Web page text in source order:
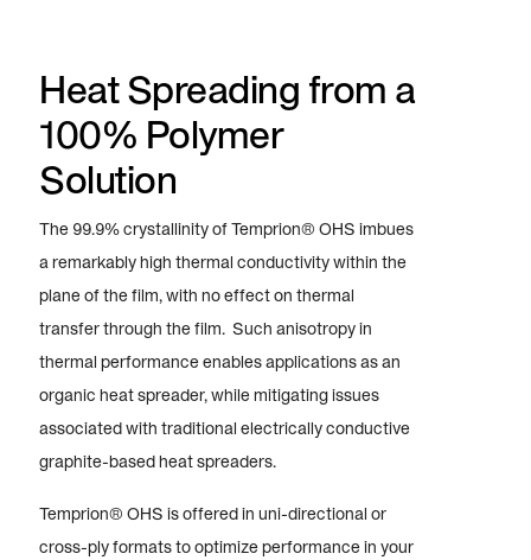
Heat Spreading from a
100% Polymer
Solution
The 99.9% crystallinity of Temprion® OHS imbues
a remarkably high thermal conductivity within the
plane of the film, with no effect on thermal
transfer through the film. Such anisotropy in
thermal performance enables applications as an
organic heat spreader, while mitigating issues
associated with traditional electrically conductive
graphite-based heat spreaders.
Temprion® OHS is offered in uni-directional or
cross-ply formats to optimize performance in your